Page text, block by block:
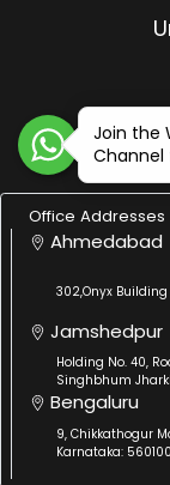
Join the
Channel
Office Addresses
Ahmedabad
302,Onyx
Jamshedpur
Holding No. 40,
Singhbhum
Bengaluru
9, Chikkathogur
Karnataka: 560100